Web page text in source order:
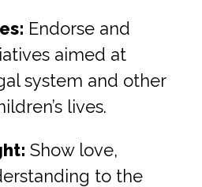
Endorse and
aimed at
system and other
lives.
Show love,
to the